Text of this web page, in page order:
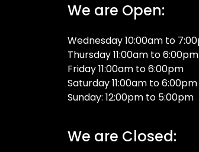
We are Open:
Wednesday 10:00am to
Thursday 11:00am to 6:00pm
Friday 11:00am to 6:00pm
Saturday 11:00am to 6:00pm
Sunday: 12:00pm to 5:00pm
We are Closed: